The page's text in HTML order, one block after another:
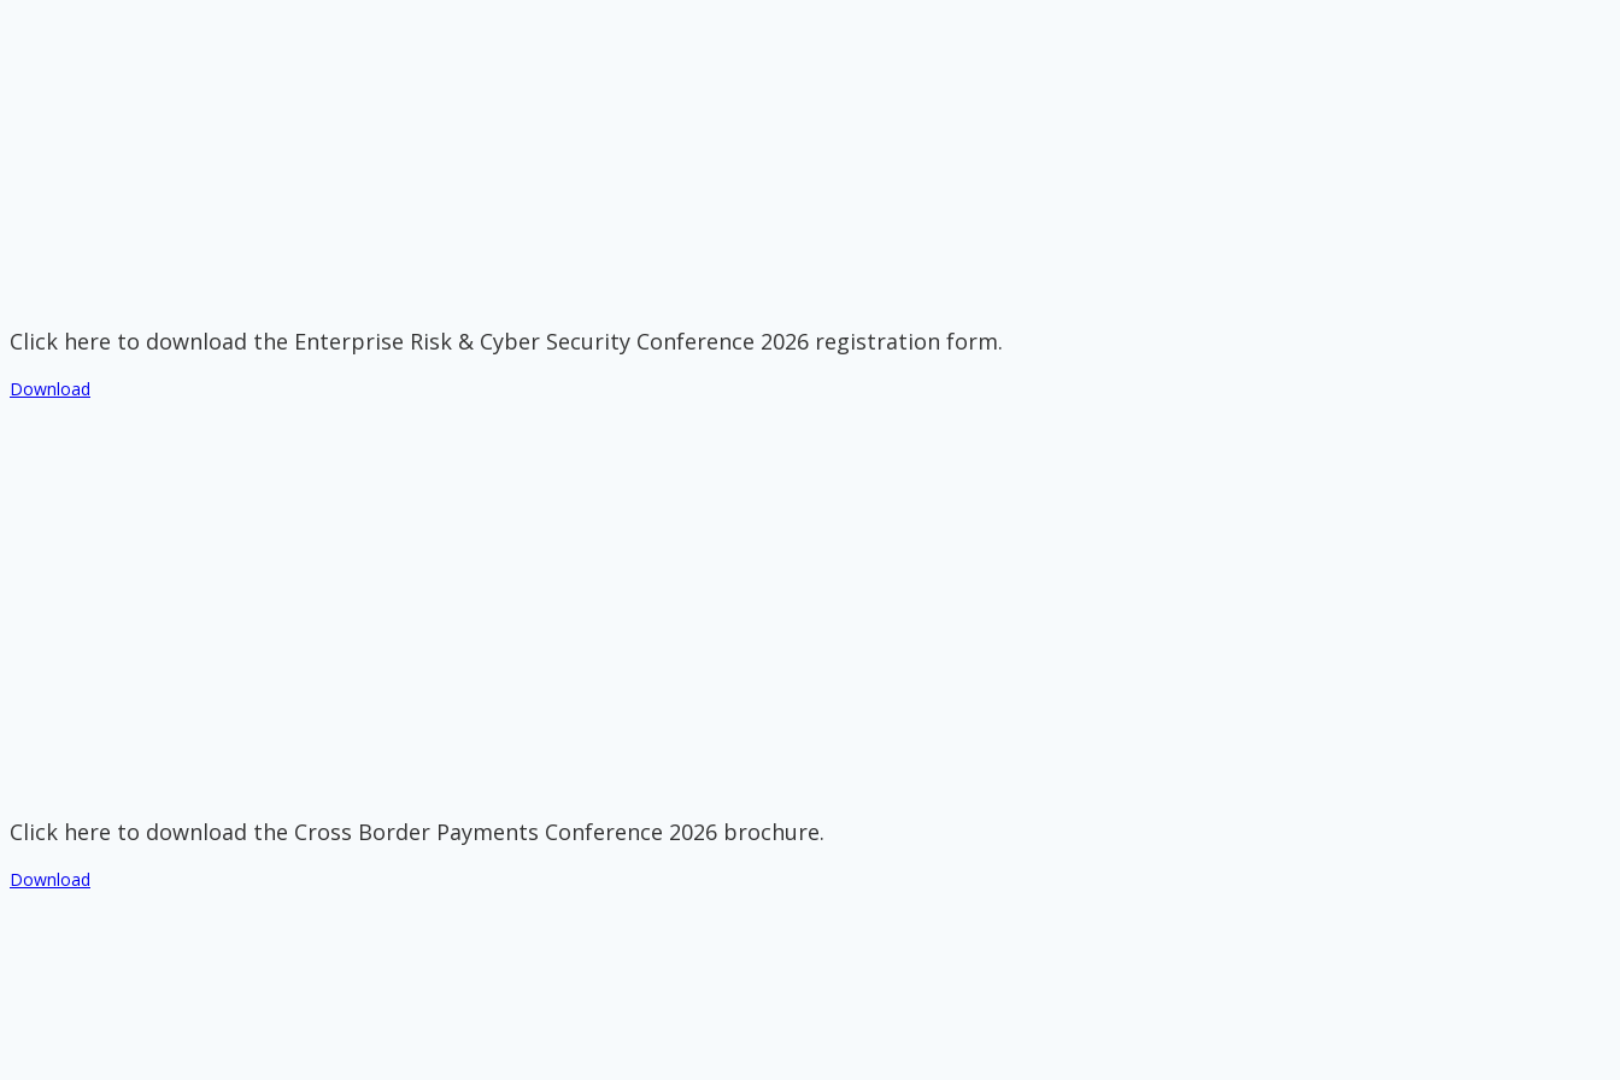
Click here to download the Enterprise Risk & Cyber Security Conference 2026 registration form.
Download
Click here to download the Cross Border Payments Conference 2026 brochure.
Download